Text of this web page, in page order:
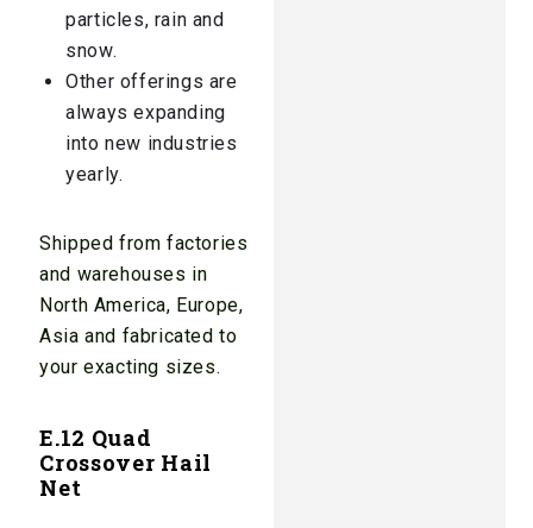
particles, rain and
snow.
Other offerings are
always expanding
into new industries
yearly.
Shipped from factories
and warehouses in
North America, Europe,
Asia and fabricated to
your exacting sizes.
E.12 Quad
Crossover Hail
Net